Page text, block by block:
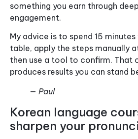
something you earn through
engagement.
My advice is to spend 15
table, apply the steps manually
then use a tool to confirm. That
produces results you can stand
— Paul
Korean language
sharpen your